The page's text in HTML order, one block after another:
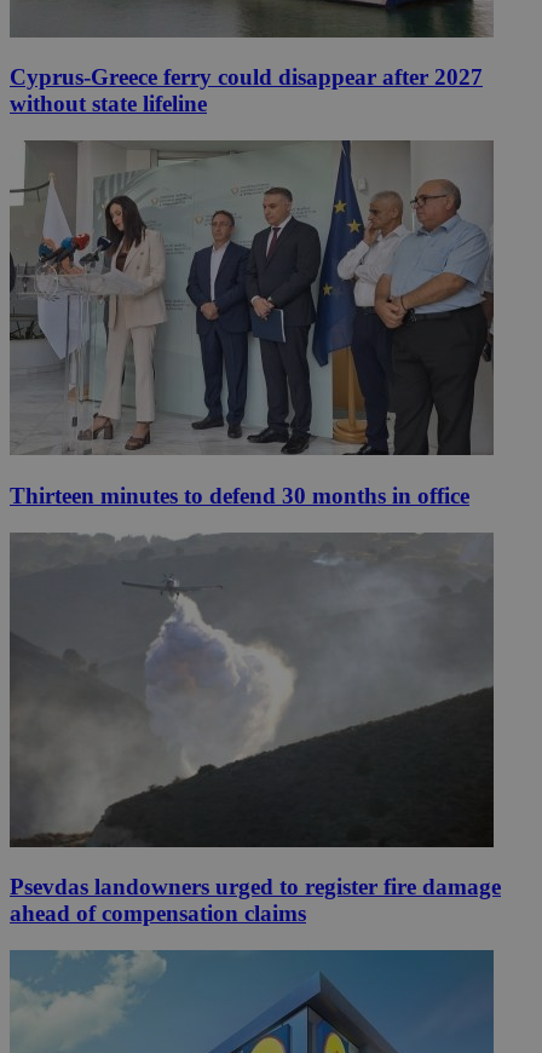
Cyprus-Greece ferry could disappear after 2027
without state lifeline
Thirteen minutes to defend 30 months in office
Psevdas landowners urged to register fire damage
ahead of compensation claims